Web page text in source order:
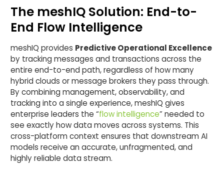
The meshIQ Solution: End-to-
End Flow Intelligence
meshIQ provides Predictive Operational Excellence
by tracking messages and transactions across the
entire end-to-end path, regardless of how many
hybrid clouds or message brokers they pass through.
By combining management, observability, and
tracking into a single experience, meshIQ gives
enterprise leaders the “flow intelligence” needed to
see exactly how data moves across systems. This
cross-platform context ensures that downstream AI
models receive an accurate, unfragmented, and
highly reliable data stream.